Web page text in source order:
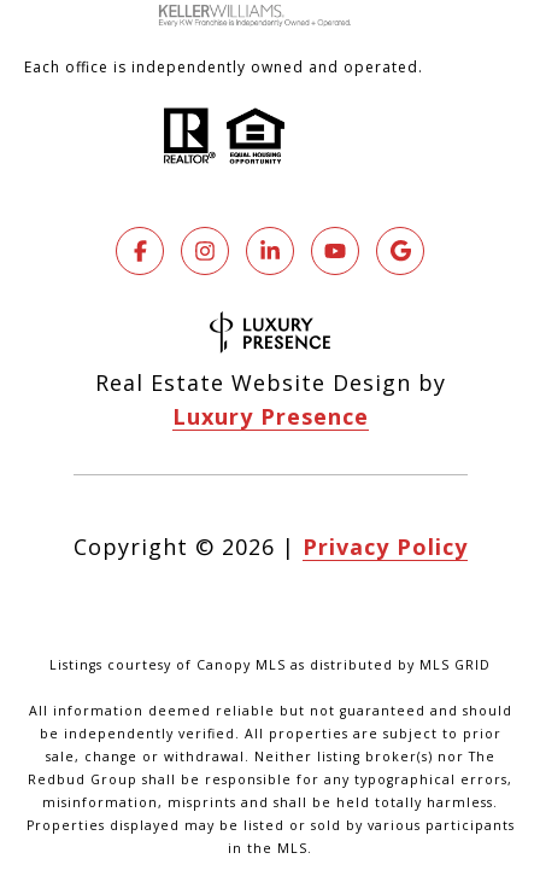
Each office is independently owned and operated.
Real Estate Website Design by
Luxury Presence
Copyright © 2026 | Privacy Policy
Listings courtesy of Canopy MLS as distributed by MLS GRID
All information deemed reliable but not guaranteed and should
be independently verified. All properties are subject to prior
sale, change or withdrawal. Neither listing broker(s) nor The
Redbud Group shall be responsible for any typographical errors,
misinformation, misprints and shall be held totally harmless.
Properties displayed may be listed or sold by various participants
in the MLS.